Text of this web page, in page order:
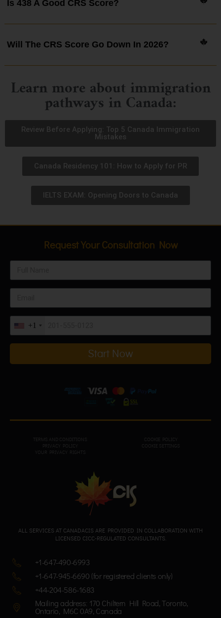
Is 438 A Good CRS Score?
Will The CRS Score Go Down In 2026?
Learn more about immigration
pathways in Canada:
Review Before Applying: Top 5 Canada Immigration
Mistakes
Canada Residency 101: How to Apply for PR
IELTS EXAM: Opening Doors to Canada
ALL SERVICES AT CANADACIS ARE PROVIDED IN COLLABORATION WITH
LICENSED CICC-REGULATED CONSULTANTS.
+1-647-490-6993
+1-647-945-6690 (for registered clients only)
+44-204-586-1683
Mailing address: 170 Chiltern Hill Road, Toronto,
Ontario, M6C 0A9, Canada
TERMS AND CONDITIONS
PRIVACY POL
ICY
YOUR PRIVACY RIGHTS
COOKIE POLICY
COOKIE SETTINGS
Request Your Consultation Now
+1
Start Now